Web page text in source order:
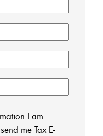
I am
me Tax E-